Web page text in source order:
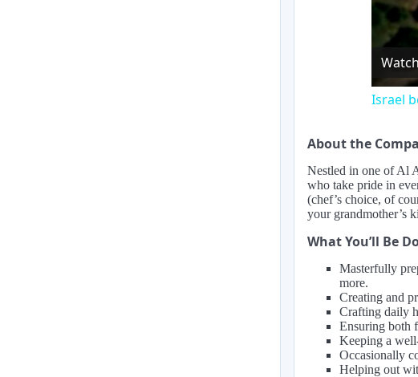
Israel
About the
Nestled in one of Al
who take pride in
(chef’s choice, of
your grandmother’s
What You’ll Be
Masterfully
more.
Creating and
Crafting daily
Ensuring both
Keeping a
Occasionally
Helping out